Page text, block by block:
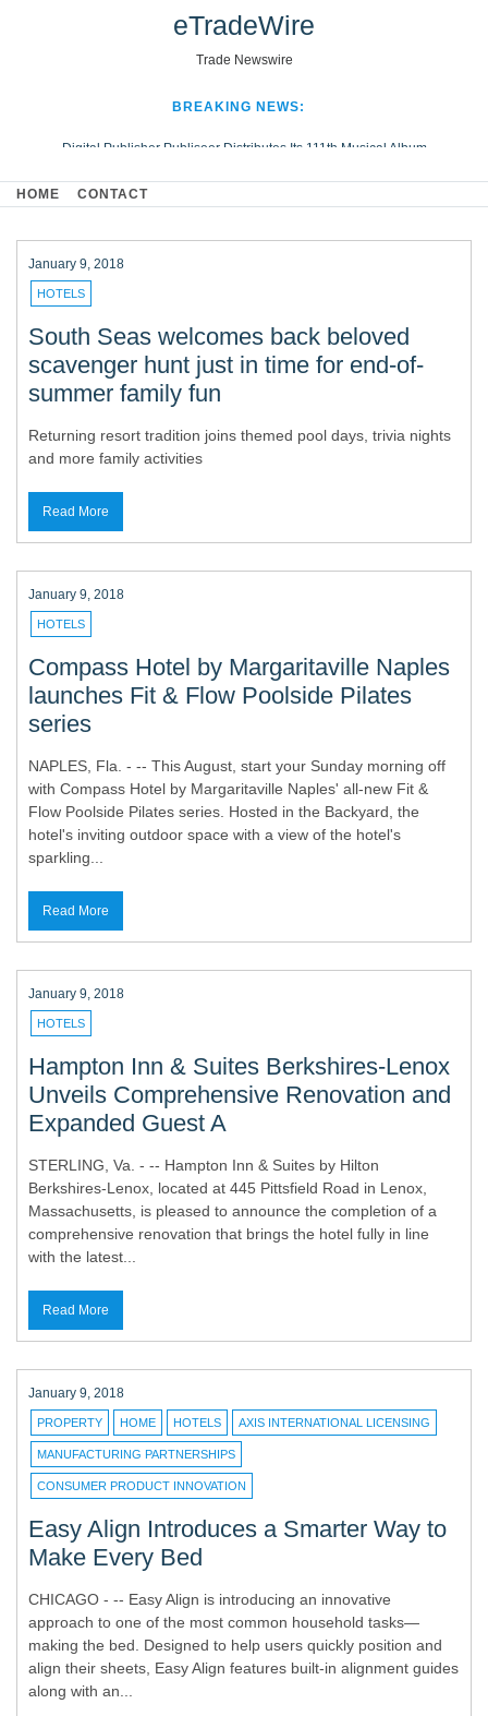
eTradeWire
Trade Newswire
BREAKING NEWS:
Digital Publisher Publiseer Distributes Its 111th Musical Album
Hospital Sisters Health System Adds Seamless Integration Between
Looking Beyond the Office and Inside the Arena
HOME CONTACT
January 9, 2018
HOTELS
South Seas welcomes back beloved
scavenger hunt just in time for end-of-
summer family fun
Returning resort tradition joins themed pool days, trivia nights
and more family activities
Read More
January 9, 2018
HOTELS
Compass Hotel by Margaritaville Naples
launches Fit & Flow Poolside Pilates
series
NAPLES, Fla. - -- This August, start your Sunday morning off
with Compass Hotel by Margaritaville Naples' all-new Fit &
Flow Poolside Pilates series. Hosted in the Backyard, the
hotel's inviting outdoor space with a view of the hotel's
sparkling...
Read More
January 9, 2018
HOTELS
Hampton Inn & Suites Berkshires-Lenox
Unveils Comprehensive Renovation and
Expanded Guest A
STERLING, Va. - -- Hampton Inn & Suites by Hilton
Berkshires-Lenox, located at 445 Pittsfield Road in Lenox,
Massachusetts, is pleased to announce the completion of a
comprehensive renovation that brings the hotel fully in line
with the latest...
Read More
January 9, 2018
PROPERTY HOME HOTELS AXIS INTERNATIONAL LICENSING
MANUFACTURING PARTNERSHIPS
CONSUMER PRODUCT INNOVATION
Easy Align Introduces a Smarter Way to
Make Every Bed
CHICAGO - -- Easy Align is introducing an innovative
approach to one of the most common household tasks—
making the bed. Designed to help users quickly position and
align their sheets, Easy Align features built-in alignment guides
along with an...